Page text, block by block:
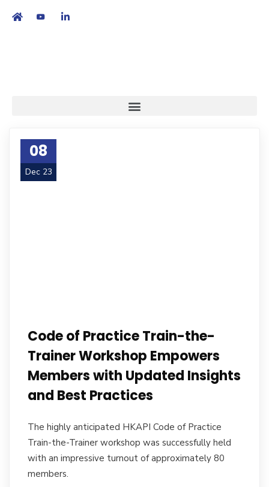
08
Dec 23
Code of Practice Train-the-
Trainer Workshop Empowers
Members with Updated Insights
and Best Practices
The highly anticipated HKAPI Code of Practice
Train-the-Trainer workshop was successfully held
with an impressive turnout of approximately 80
members.